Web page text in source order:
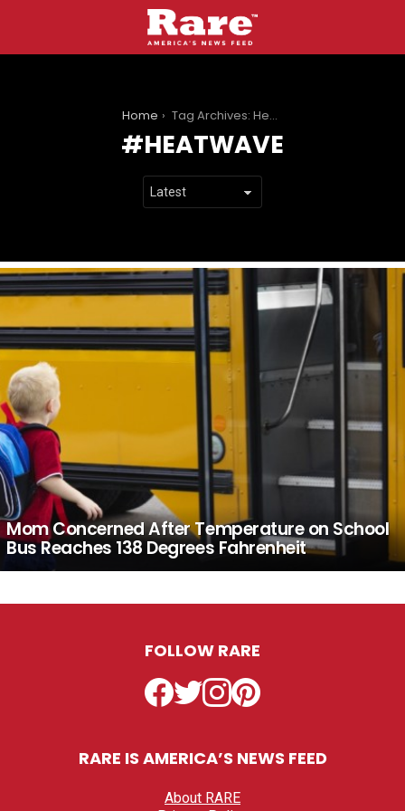
Home Tag Archives: Heatwave
HEATWAVE
LATEST
STORIES
Mom Concerned After Temperature on School
Bus Reaches 138 Degrees Fahrenheit
FOLLOW RARE
Facebook
TwitterInstagramPinterest
RARE IS AMERICA’S NEWS FEED
About RARE